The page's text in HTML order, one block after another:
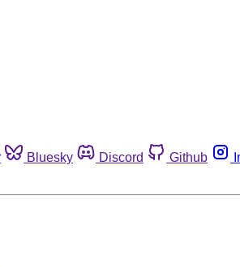
Bluesky Discord Github